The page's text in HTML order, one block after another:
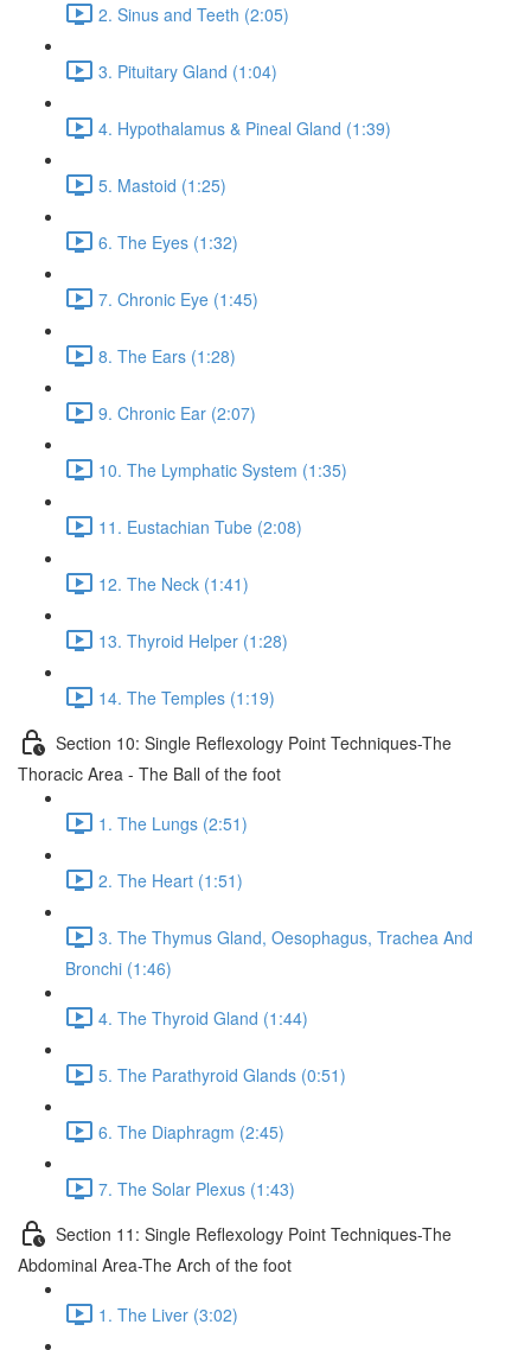
2. Sinus and Teeth (2:05)
3. Pituitary Gland (1:04)
4. Hypothalamus & Pineal Gland (1:39)
5. Mastoid (1:25)
6. The Eyes (1:32)
7. Chronic Eye (1:45)
8. The Ears (1:28)
9. Chronic Ear (2:07)
10. The Lymphatic System (1:35)
11. Eustachian Tube (2:08)
12. The Neck (1:41)
13. Thyroid Helper (1:28)
14. The Temples (1:19)
Section 10: Single Reflexology Point Techniques-The
Thoracic Area - The Ball of the foot
1. The Lungs (2:51)
2. The Heart (1:51)
3. The Thymus Gland, Oesophagus, Trachea And
Bronchi (1:46)
4. The Thyroid Gland (1:44)
5. The Parathyroid Glands (0:51)
6. The Diaphragm (2:45)
7. The Solar Plexus (1:43)
Section 11: Single Reflexology Point Techniques-The
Abdominal Area-The Arch of the foot
1. The Liver (3:02)